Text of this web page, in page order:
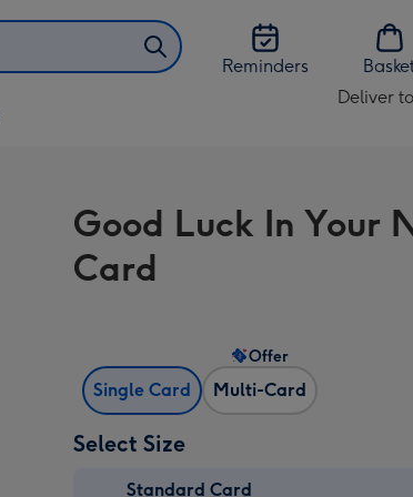
Reminders
Deliver
Change
Ireland
Good Luck In Your
Card
Single Card Multi-Card
Offer
Select Size
Standard Card